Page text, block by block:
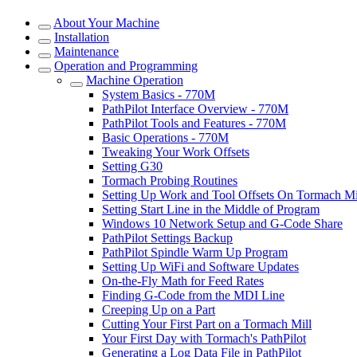
About Your Machine
Installation
Maintenance
Operation and Programming
Machine Operation
System Basics - 770M
PathPilot Interface Overview - 770M
PathPilot Tools and Features - 770M
Basic Operations - 770M
Tweaking Your Work Offsets
Setting G30
Tormach Probing Routines
Setting Up Work and Tool Offsets On Tormach
Setting Start Line in the Middle of Program
Windows 10 Network Setup and G-Code Share
PathPilot Settings Backup
PathPilot Spindle Warm Up Program
Setting Up WiFi and Software Updates
On-the-Fly Math for Feed Rates
Finding G-Code from the MDI Line
Creeping Up on a Part
Cutting Your First Part on a Tormach Mill
Your First Day with Tormach's PathPilot
Generating a Log Data File in PathPilot